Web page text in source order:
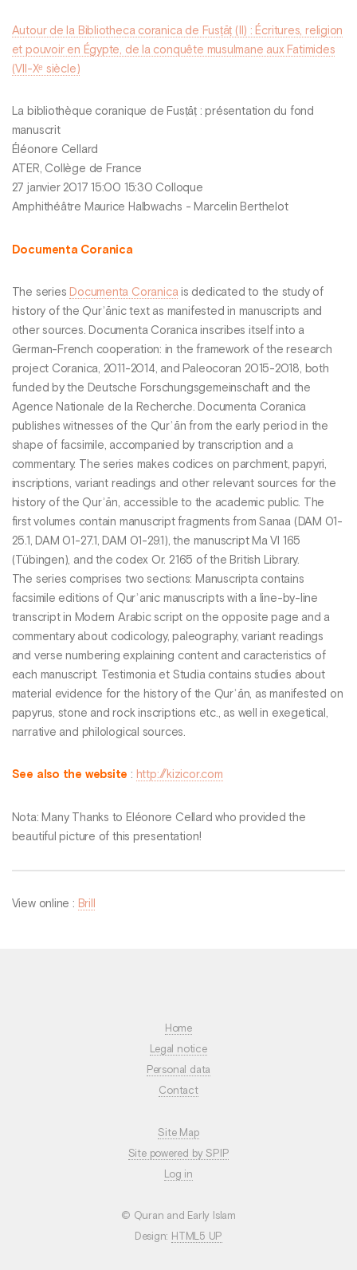
Autour de la Bibliotheca coranica de Fusṭāṭ (II) : Écritures, religion
et pouvoir en Égypte, de la conquête musulmane aux Fatimides
(VII-Xᵉ siècle)
La bibliothèque coranique de Fusṭāṭ : présentation du fond
manuscrit
Éléonore Cellard
ATER, Collège de France
27 janvier 2017 15:00 15:30 Colloque
Amphithéâtre Maurice Halbwachs - Marcelin Berthelot
Documenta Coranica
The series Documenta Coranicais dedicated to the study of
history of the Qurʾānic text as manifested in manuscripts and
other sources. Documenta Coranica inscribes itself into a
German-French cooperation: in the framework of the research
project Coranica, 2011-2014, and Paleocoran 2015-2018, both
funded by the Deutsche Forschungsgemeinschaft and the
Agence Nationale de la Recherche. Documenta Coranica
publishes witnesses of the Qurʾān from the early period in the
shape of facsimile, accompanied by transcription and a
commentary. The series makes codices on parchment, papyri,
inscriptions, variant readings and other relevant sources for the
history of the Qurʾān, accessible to the academic public. The
first volumes contain manuscript fragments from Sanaa (DAM 01-
25.1, DAM 01-27.1, DAM 01-29.1), the manuscript Ma VI 165
(Tübingen), and the codex Or. 2165 of the British Library.
The series comprises two sections: Manuscripta contains
facsimile editions of Qurʾanic manuscripts with a line-by-line
transcript in Modern Arabic script on the opposite page and a
commentary about codicology, paleography, variant readings
and verse numbering explaining content and caracteristics of
each manuscript. Testimonia et Studia contains studies about
material evidence for the history of the Qurʾān, as manifested on
papyrus, stone and rock inscriptions etc., as well in exegetical,
narrative and philological sources.
See also the website : http://kizicor.com
Nota: Many Thanks to Eléonore Cellard who provided the
beautiful picture of this presentation!
View online : Brill
Home
Legal notice
Personal data
Contact
Site Map
Site powered by SPIP
Log in
© Quran and Early Islam
Design: HTML5 UP